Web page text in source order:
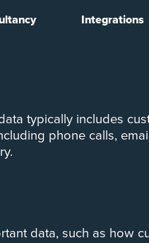
Integrations
. An efficient
typically includes
phone calls,
data, such as how